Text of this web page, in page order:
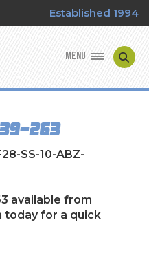
Established 1994
MENU
263
SS-10-ABZ-
available from
today for a quick